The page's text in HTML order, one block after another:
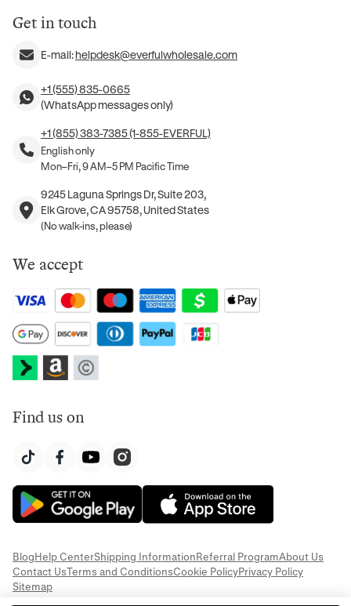
Get in touch
E-mail:helpdesk@everfulwholesale.com
+1 (555) 835-0665
(WhatsApp messages only)
+1 (855) 383-7385 (1-855-EVERFUL)
English only
Mon–Fri, 9 AM–5 PM Pacific Time
9245 Laguna Springs Dr, Suite 203,
Elk Grove, CA 95758, United States
(No walk-ins, please)
We accept
Find us on
BlogHelp CenterShipping InformationReferral ProgramAbout Us
Contact UsTerms and ConditionsCookie PolicyPrivacy Policy
Sitemap